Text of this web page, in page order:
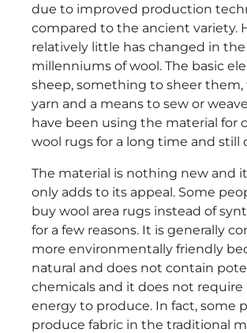
due to improved production
compared to the ancient variety.
relatively little has changed in the
millenniums of wool. The basic
sheep, something to sheer them,
yarn and a means to sew or
have been using the material for
wool rugs for a long time and still
The material is nothing new and
only adds to its appeal. Some
buy wool area rugs instead of
for a few reasons. It is generally
more environmentally friendly
natural and does not contain
chemicals and it does not require
energy to produce. In fact, some
produce fabric in the traditional